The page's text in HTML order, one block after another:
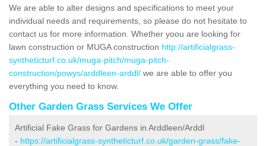
We are able to alter designs and specifications to meet your
individual needs and requirements, so please do not hesitate to
contact us for more information. Whether yoou are looking for
lawn construction or MUGA construction http://artificialgrass-
syntheticturf.co.uk/muga-pitch/muga-pitch-
construction/powys/arddleen-arddl/ we are able to offer you
everything you need to know.
Other Garden Grass Services We Offer
Artificial Fake Grass for Gardens in Arddleen/Arddl
- https://artificialgrass-syntheticturf.co.uk/garden-grass/fake-